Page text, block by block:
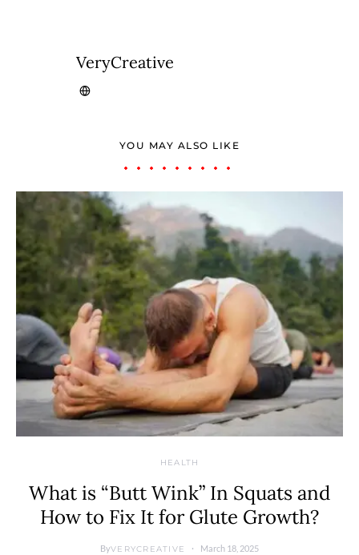
VeryCreative
YOU MAY ALSO LIKE
HEALTH
What is “Butt Wink” In Squats and
How to Fix It for Glute Growth?
ByVERYCREATIVE March 18, 2025